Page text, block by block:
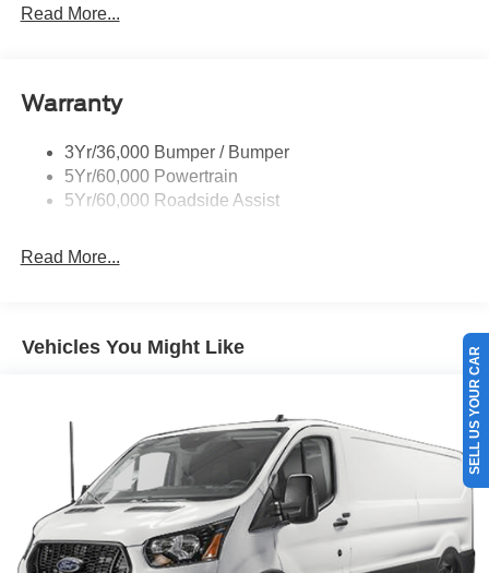
Privacy Glass - Rear Doors
Trailer Sway Control
Variable Interval Wipers
Read More...
Warranty
3Yr/36,000 Bumper / Bumper
5Yr/60,000 Powertrain
5Yr/60,000 Roadside Assist
Read More...
Vehicles You Might Like SELL US YOUR CAR